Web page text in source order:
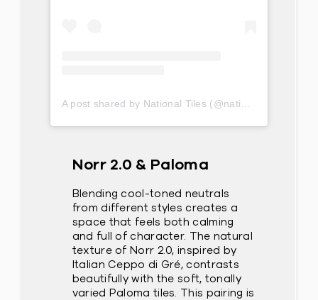
Norr 2.0 & Paloma
Blending cool-toned neutrals
from different styles creates a
space that feels both calming
and full of character. The natural
texture of Norr 2.0, inspired by
Italian Ceppo di Gré, contrasts
beautifully with the soft, tonally
varied Paloma tiles. This pairing is